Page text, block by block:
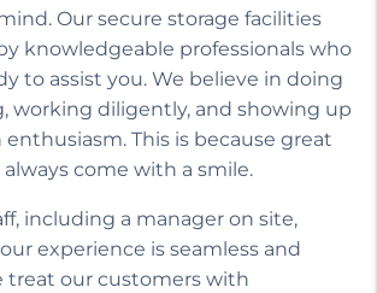
Our secure storage facilities
knowledgeable professionals who
to assist you. We believe in doing
working diligently, and showing up
This is because great
come with a smile.
including a manager on site,
experience is seamless and
treat our customers with